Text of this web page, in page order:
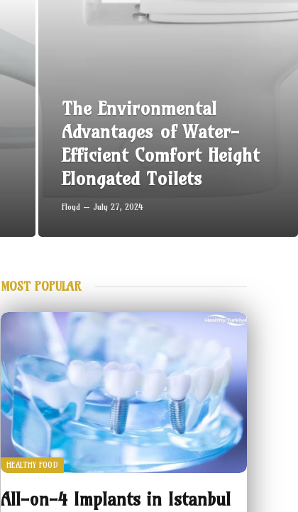
The Environmental
Advantages of Water-
Efficient Comfort Height
Elongated Toilets
Floyd July 27, 2024
MOST POPULAR
HEALTHY FOOD
All-on-4 Implants in Istanbul